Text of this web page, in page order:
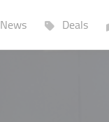
News Deals